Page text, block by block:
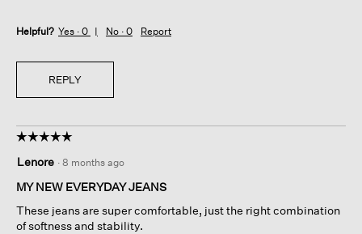
Helpful? Yes · 0 No · 0 Report
REPLY
☆☆☆☆☆
☆☆☆☆☆
out
of
stars.
Lenore · 8 months ago
MY NEW EVERYDAY JEANS
These jeans are super comfortable, just the right combination
of softness and stability.